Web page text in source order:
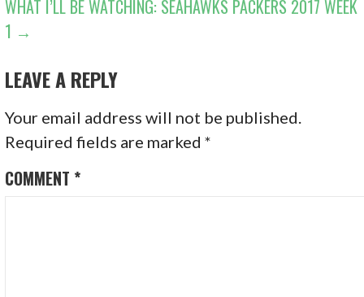
NAVIGATION
WHAT I’LL BE WATCHING: SEAHAWKS PACKERS 2017 WEEK
1 →
LEAVE A REPLY
Your email address will not be published.
Required fields are marked*
COMMENT *